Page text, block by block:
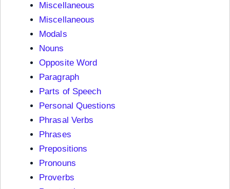
Miscellaneous
Miscellaneous
Modals
Nouns
Opposite Word
Paragraph
Parts of Speech
Personal Questions
Phrasal Verbs
Phrases
Prepositions
Pronouns
Proverbs